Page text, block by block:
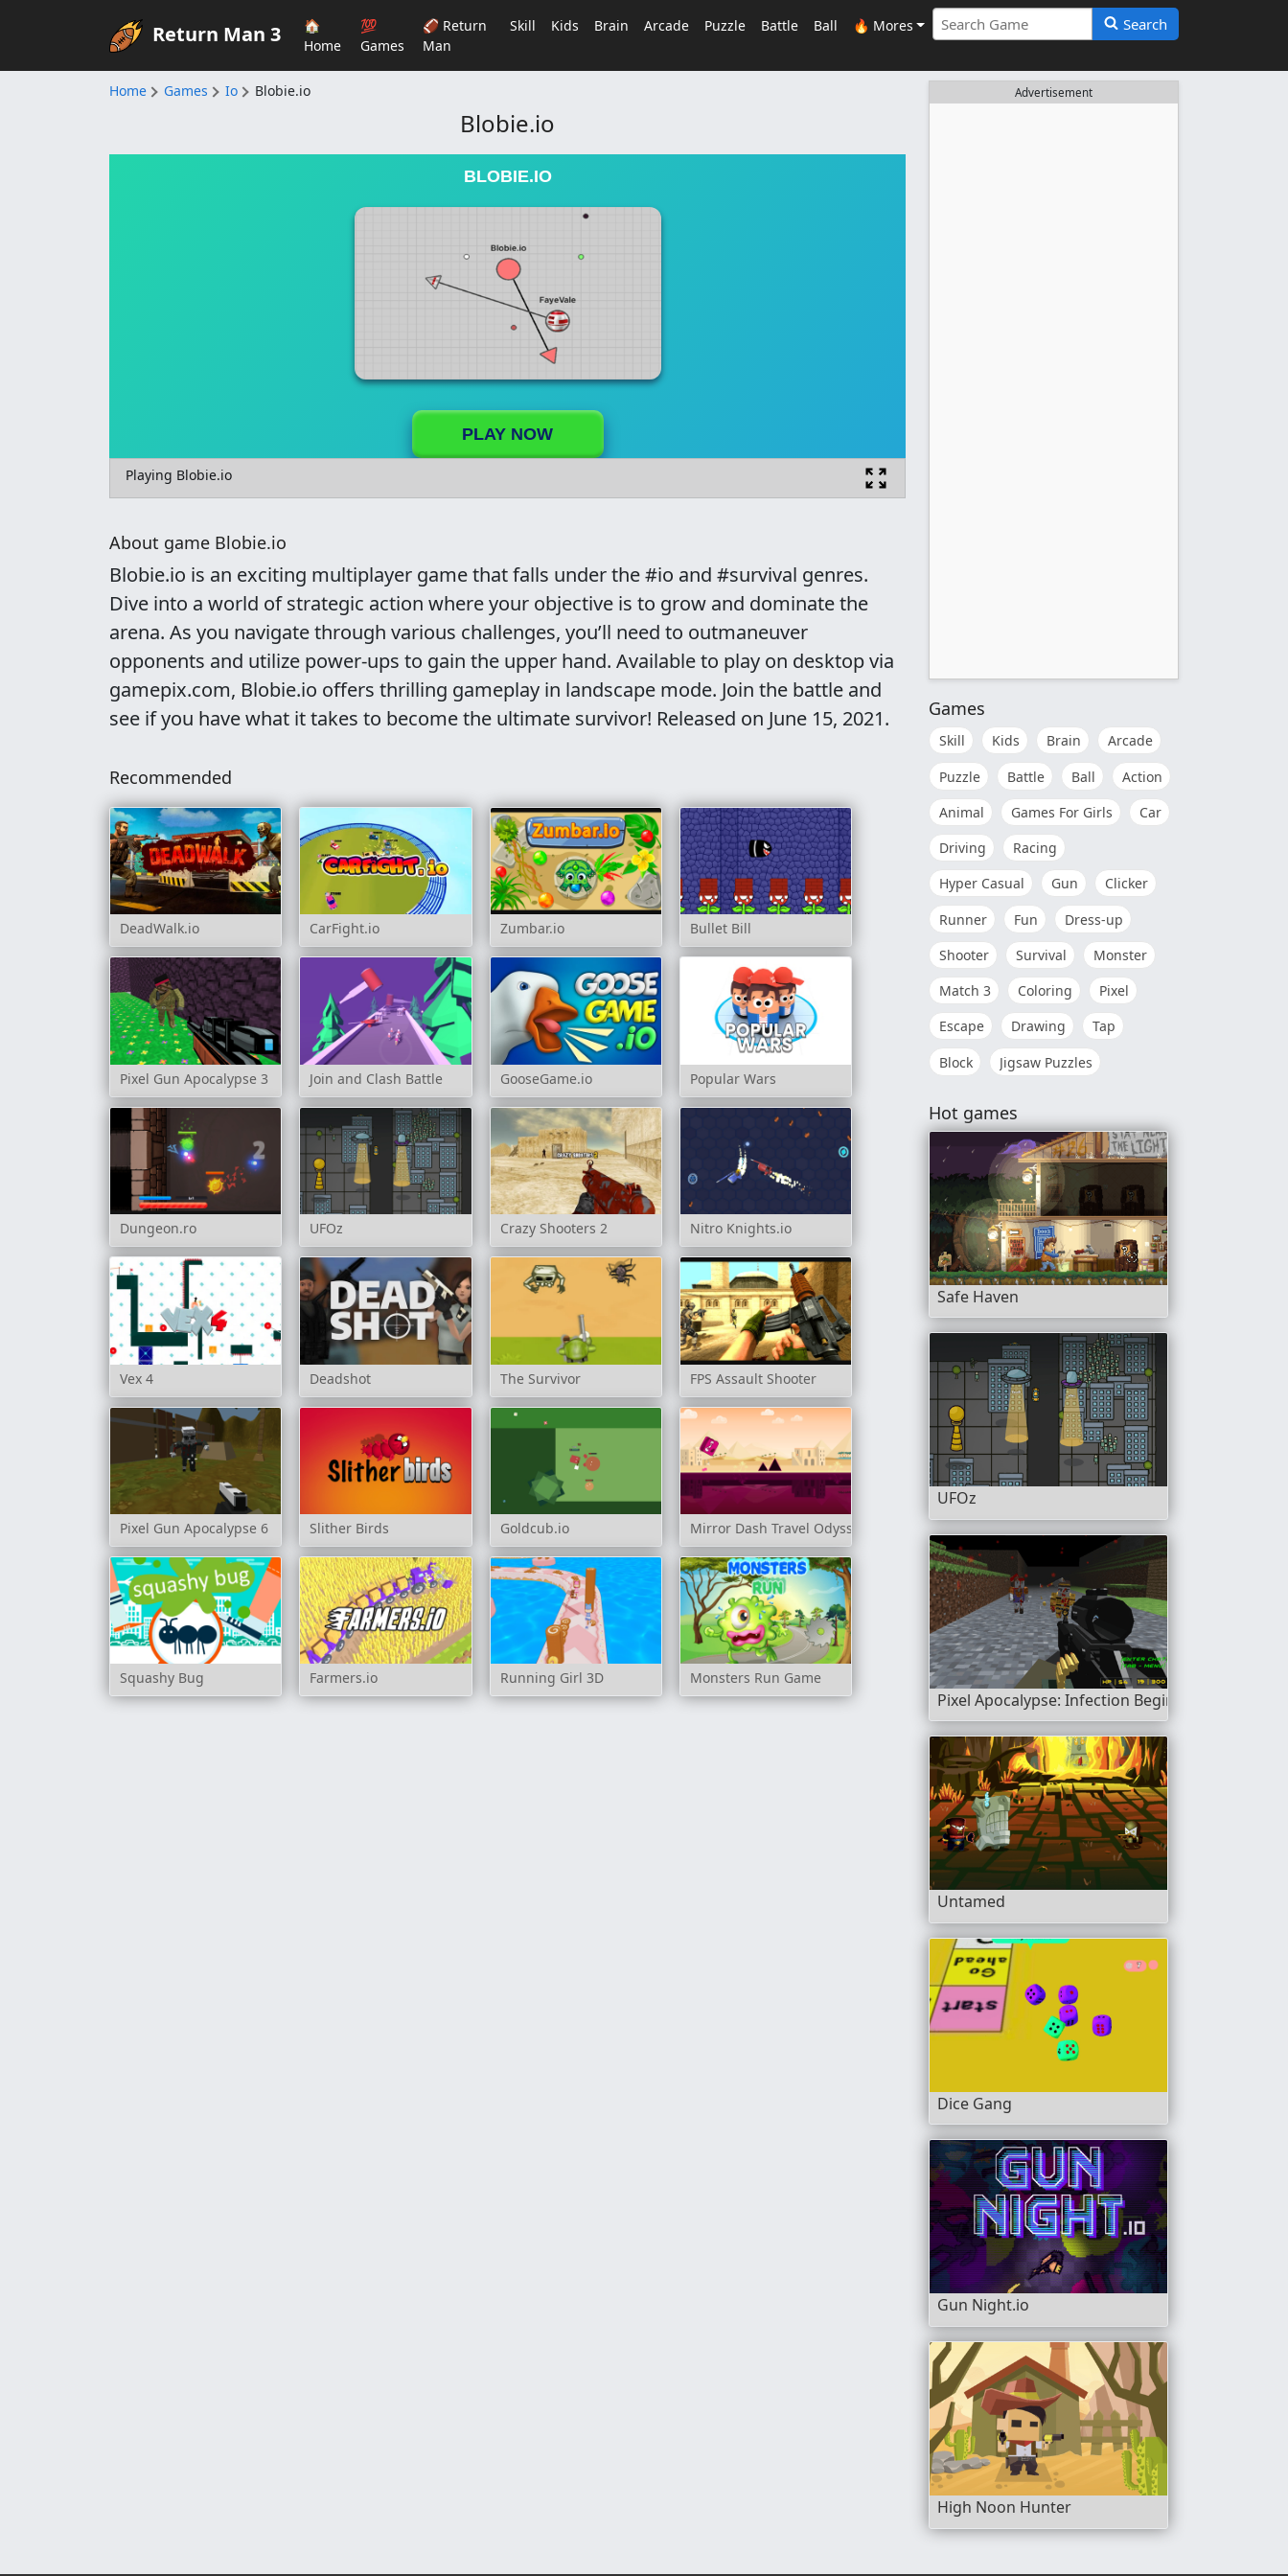
Return Man 3
🏠
Home
💯
Games
🏈 Return
Man
Skill Kids Brain Arcade Puzzle Battle Ball 🔥 Mores Search
Home Games Io Blobie.io
Blobie.io
BLOBIE.IO
PLAY NOW
Playing Blobie.io
About game Blobie.io
Blobie.io is an exciting multiplayer game that falls under the #io and #survival genres.
Dive into a world of strategic action where your objective is to grow and dominate the
arena. As you navigate through various challenges, you’ll need to outmaneuver
opponents and utilize power-ups to gain the upper hand. Available to play on desktop via
gamepix.com, Blobie.io offers thrilling gameplay in landscape mode. Join the battle and
see if you have what it takes to become the ultimate survivor! Released on June 15, 2021.
Recommended
DeadWalk.io CarFight.io Zumbar.io Bullet Bill
Pixel Gun Apocalypse 3 Join and Clash Battle GooseGame.io Popular Wars
Dungeon.ro UFOz Crazy Shooters 2 Nitro Knights.io
Vex 4 Deadshot The Survivor FPS Assault Shooter
Pixel Gun Apocalypse 6 Slither Birds Goldcub.io Mirror Dash Travel Odyssey
Squashy Bug Farmers.io Running Girl 3D Monsters Run Game
Advertisement
Games
Skill Kids Brain
Arcade
Puzzle
Battle Ball
Action
Animal
Games For Girls
Car
Driving
Racing
Hyper Casual
Gun
Clicker
Runner
Fun
Dress-up
Shooter
Survival
Monster
Match 3
Coloring
Pixel
Escape
Drawing
Tap
Block
Jigsaw Puzzles
Hot games
Safe Haven
UFOz
Pixel Apocalypse: Infection Begin
Untamed
Dice Gang
Gun Night.io
High Noon Hunter